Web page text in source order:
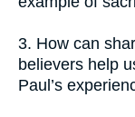
3. How can
believers help
Paul’s